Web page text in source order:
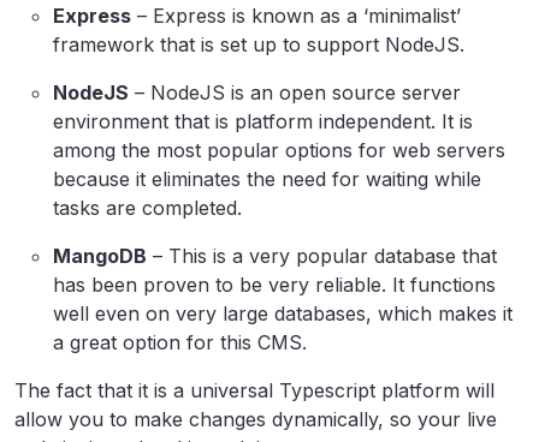
Express – Express is known as a ‘minimalist’
framework that is set up to support NodeJS.
NodeJS – NodeJS is an open source server
environment that is platform independent. It is
among the most popular options for web servers
because it eliminates the need for waiting while
tasks are completed.
MangoDB – This is a very popular database that
has been proven to be very reliable. It functions
well even on very large databases, which makes it
a great option for this CMS.
The fact that it is a universal Typescript platform will
allow you to make changes dynamically, so your live